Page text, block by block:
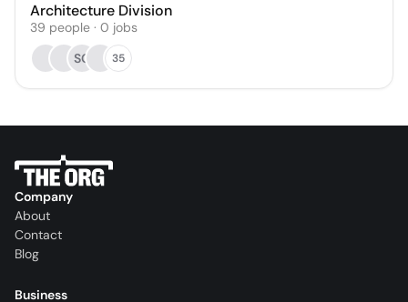
Architecture Division
39 people · 0 jobs
SG
35
Company
About
Contact
Blog
Business